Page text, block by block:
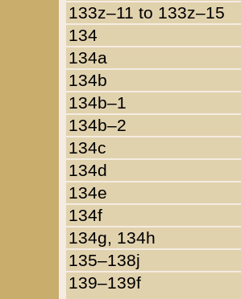
133z–11 to 133z–15
134
134a
134b
134b–1
134b–2
134c
134d
134e
134f
134g, 134h
135–138j
139–139f